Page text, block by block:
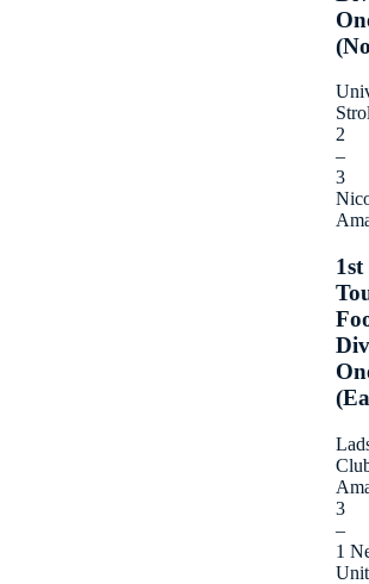
2
–
3
1st
3
–
1